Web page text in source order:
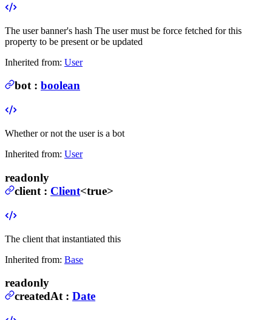
The user banner's hash The user must be force fetched for this
property to be present or be updated
Inherited from: User
bot: boolean
Whether or not the user is a bot
Inherited from: User
readonly
client : Client<true>
The client that instantiated this
Inherited from: Base
readonly
createdAt: Date